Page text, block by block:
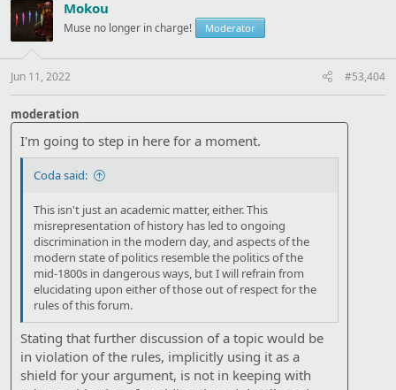
n
s
:
Mokou
Muse no longer in charge! Moderator
Jun 11, 2022 #53,404
moderation
I'm going to step in here for a moment.
Coda said:
This isn't just an academic matter, either. This
misrepresentation of history has led to ongoing
discrimination in the modern day, and aspects of the
modern state of politics resemble the politics of the
mid-1800s in dangerous ways, but I will refrain from
elucidating upon either of those out of respect for the
rules of this forum.
Stating that further discussion of a topic would be
in violation of the rules, implicitly using it as a
shield for your argument, is not in keeping with